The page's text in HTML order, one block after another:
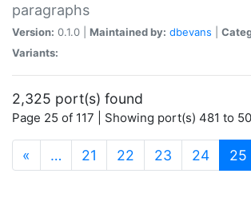
paragraphs
Version: 0.1.0 | Maintained by: dbevans
Variants:
2,325 port(s) found
Page 25 of 117 | Showing port(s) 481 to
« … 21 22 23 24 25